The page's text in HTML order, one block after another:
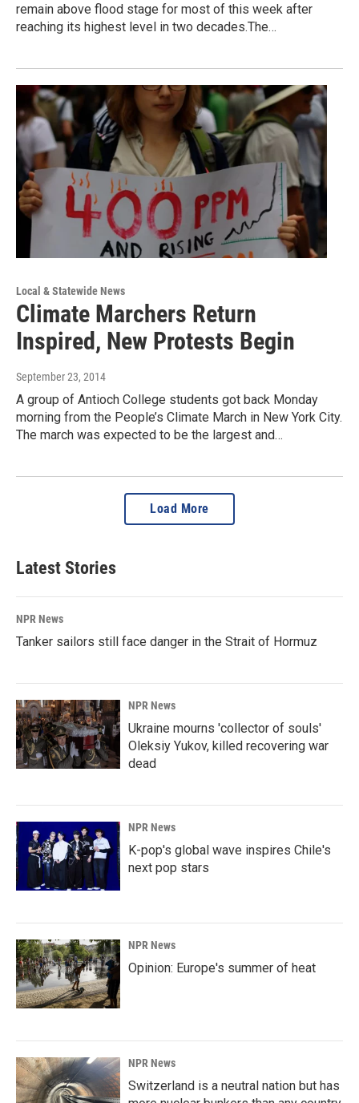
remain above flood stage for most of this week after
reaching its highest level in two decades.The…
Local & Statewide News
Climate Marchers Return
Inspired, New Protests Begin
September 23, 2014
A group of Antioch College students got back Monday
morning from the People’s Climate March in New York City.
The march was expected to be the largest and…
Load More
Latest Stories
NPR News
Tanker sailors still face danger in the Strait of Hormuz
NPR News
Ukraine mourns 'collector of souls'
Oleksiy Yukov, killed recovering war
dead
NPR News
K-pop's global wave inspires Chile's
next pop stars
NPR News
Opinion: Europe's summer of heat
NPR News
Switzerland is a neutral nation but has